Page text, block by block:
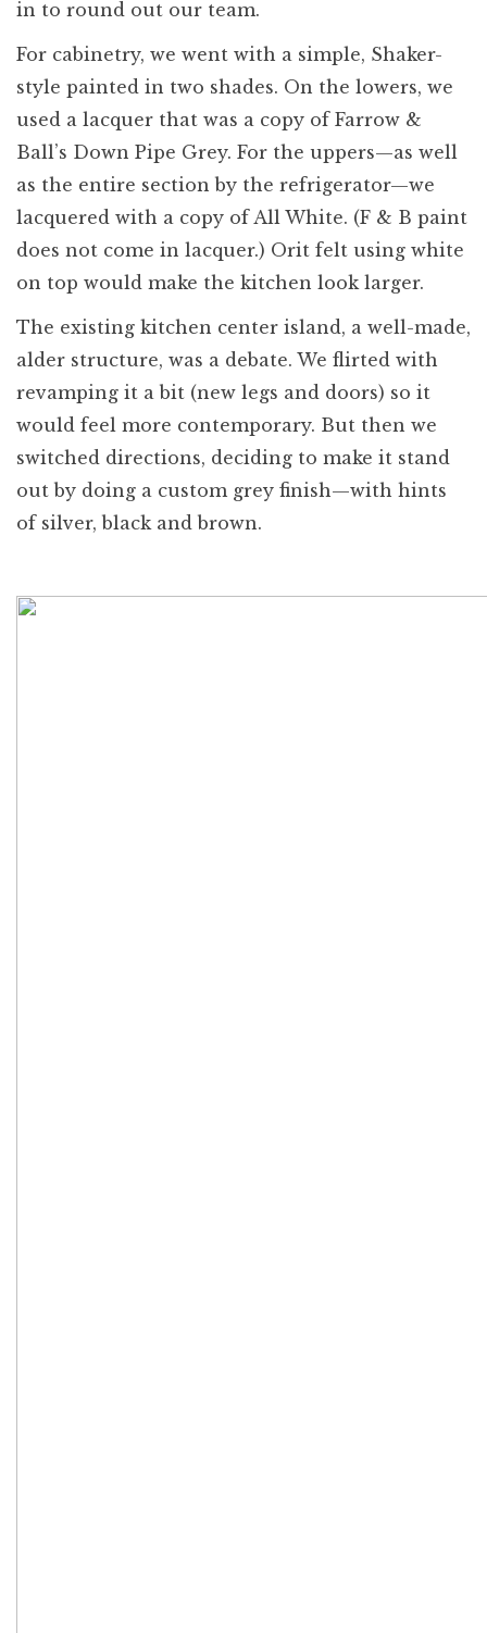
in to round out our team.
For cabinetry, we went with a simple, Shaker-
style painted in two shades. On the lowers, we
used a lacquer that was a copy of Farrow &
Ball’s Down Pipe Grey. For the uppers—as well
as the entire section by the refrigerator—we
lacquered with a copy of All White. (F & B paint
does not come in lacquer.) Orit felt using white
on top would make the kitchen look larger.
The existing kitchen center island, a well-made,
alder structure, was a debate. We flirted with
revamping it a bit (new legs and doors) so it
would feel more contemporary. But then we
switched directions, deciding to make it stand
out by doing a custom grey finish—with hints
of silver, black and brown.